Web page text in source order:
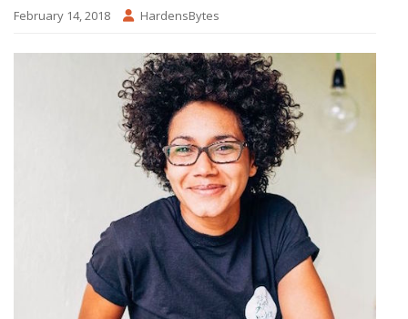
February 14, 2018 HardensBytes